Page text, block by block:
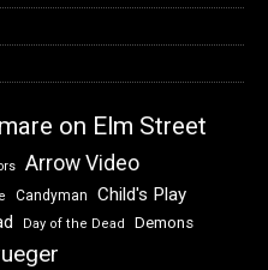
on Elm Street
Arrow Video
Candyman Child's Play
Day of the Dead Demons